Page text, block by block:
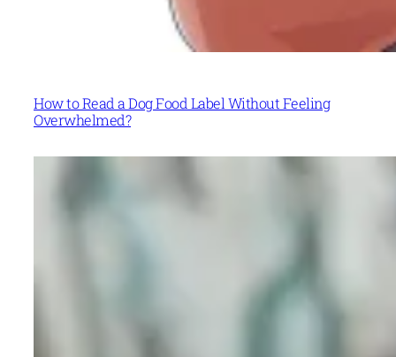
How to Read a Dog Food Label Without Feeling
Overwhelmed?